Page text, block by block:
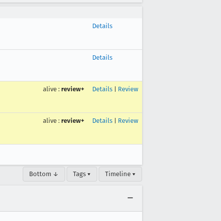
Details
Details
alive : review+ Details Review
alive : review+ Details Review
Bottom ↓ Tags ▾ Timeline ▾